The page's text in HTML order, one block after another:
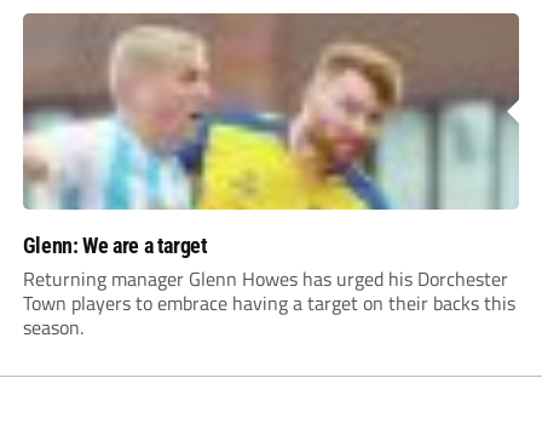
Glenn: We are a target
Returning manager Glenn Howes has urged his Dorchester
Town players to embrace having a target on their backs this
season.